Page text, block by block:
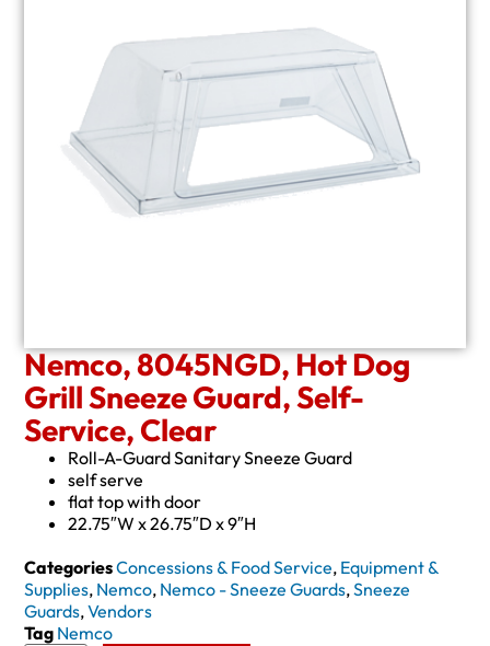
Nemco, 8045NGD, Hot Dog
Grill Sneeze Guard, Self-
Service, Clear
Roll-A-Guard Sanitary Sneeze Guard
self serve
flat top with door
22.75″W x 26.75″D x 9″H
CategoriesConcessions & Food Service, Equipment &
Supplies, Nemco, Nemco - Sneeze Guards,Sneeze
Guards,Vendors
Tag Nemco